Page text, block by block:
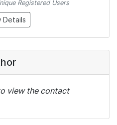
Registered Users
Details
view the contact